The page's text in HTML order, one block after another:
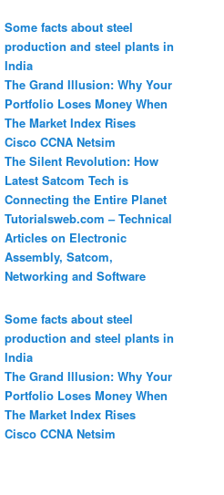
Some facts about steel
production and steel plants in
India
The Grand Illusion: Why Your
Portfolio Loses Money When
The Market Index Rises
Cisco CCNA Netsim
The Silent Revolution: How
Latest Satcom Tech is
Connecting the Entire Planet
Tutorialsweb.com – Technical
Articles on Electronic
Assembly, Satcom,
Networking and Software
Some facts about steel
production and steel plants in
India
The Grand Illusion: Why Your
Portfolio Loses Money When
The Market Index Rises
Cisco CCNA Netsim